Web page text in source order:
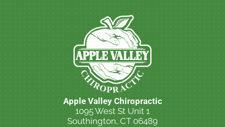
Apple Valley Chiropractic
1095 West St Unit 1
Southington, CT 06489